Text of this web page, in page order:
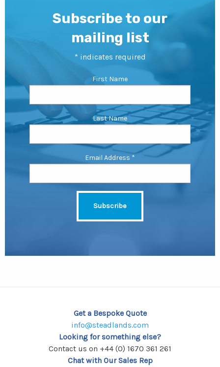
Subscribe to our
mailing list
* indicates required
First Name
Last Name
Email Address *
Get a Bespoke Quote
info@steadlands.com
Looking for something else?
Contact us on +44 (0) 1670 361 261
Chat with Our Sales Rep